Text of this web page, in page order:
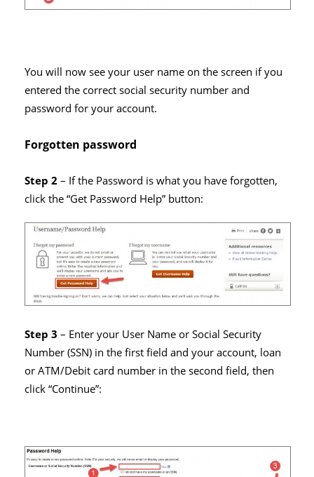
You will now see your user name on the screen if you
entered the correct social security number and
password for your account.
Forgotten password
Step 2– If the Password is what you have forgotten,
click the “Get Password Help” button:
Step 3 – Enter your User Name or Social Security
Number (SSN) in the first field and your account, loan
or ATM/Debit card number in the second field, then
click “Continue”: